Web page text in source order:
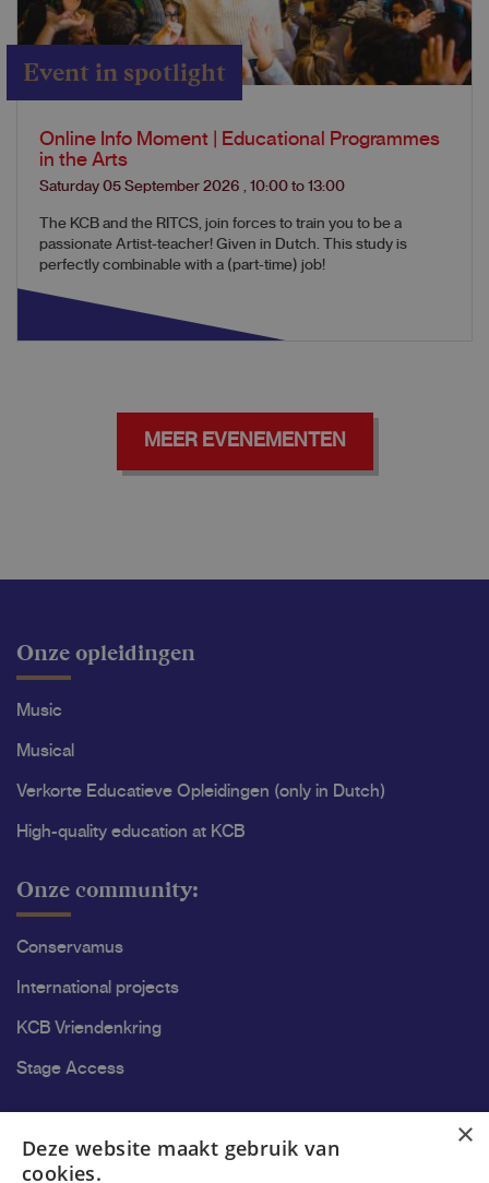
Event in spotlight
Online Info Moment | Educational Programmes
in the Arts
Saturday 05 September 2026 10:00 to 13:00
The KCB and the RITCS, join forces to train you to be a
passionate Artist-teacher! Given in Dutch. This study is
perfectly combinable with a (part-time) job!
MEER EVENEMENTEN
Onze opleidingen
Music
Musical
Verkorte Educatieve Opleidingen (only in Dutch)
High-quality education at KCB
Onze community:
Conservamus
International projects
KCB Vriendenkring
Stage Access
×
Deze website maakt gebruik van
cookies.